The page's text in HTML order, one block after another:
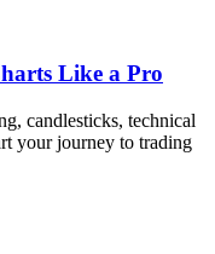
Like a Pro
candlesticks, technical
your journey to trading